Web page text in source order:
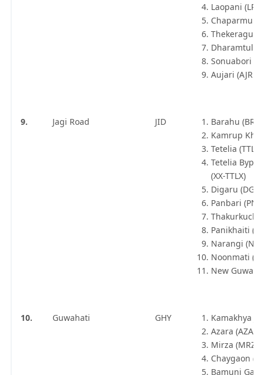
Laopani
Chaparmukh
Thekeraguri
Dharamtul
Sonuabori
Aujari (AJRE)
9. Jagi Road JID
Barahu
Kamrup
Tetelia (TTLA)
Tetelia
(XX-TTLX)
Digaru (DGU)
Panbari
Thakurkuchi
Panikhaiti
Narangi
Noonmati
New
10. Guwahati GHY
Kamakhya Jn
Azara (AZA)
Mirza (MRZA)
Chaygaon
Bamuni